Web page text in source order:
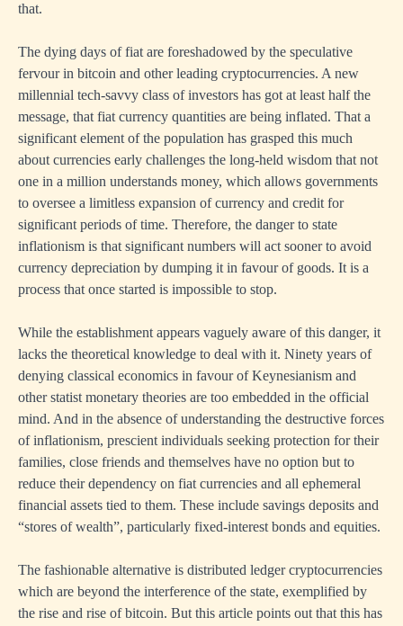
that.
The dying days of fiat are foreshadowed by the speculative
fervour in bitcoin and other leading cryptocurrencies. A new
millennial tech-savvy class of investors has got at least half the
message, that fiat currency quantities are being inflated. That a
significant element of the population has grasped this much
about currencies early challenges the long-held wisdom that not
one in a million understands money, which allows governments
to oversee a limitless expansion of currency and credit for
significant periods of time. Therefore, the danger to state
inflationism is that significant numbers will act sooner to avoid
currency depreciation by dumping it in favour of goods. It is a
process that once started is impossible to stop.
While the establishment appears vaguely aware of this danger, it
lacks the theoretical knowledge to deal with it. Ninety years of
denying classical economics in favour of Keynesianism and
other statist monetary theories are too embedded in the official
mind. And in the absence of understanding the destructive forces
of inflationism, prescient individuals seeking protection for their
families, close friends and themselves have no option but to
reduce their dependency on fiat currencies and all ephemeral
financial assets tied to them. These include savings deposits and
“stores of wealth”, particularly fixed-interest bonds and equities.
The fashionable alternative is distributed ledger cryptocurrencies
which are beyond the interference of the state, exemplified by
the rise and rise of bitcoin. But this article points out that this has